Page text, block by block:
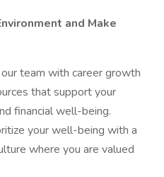
and Make
team with career growth
that support your
financial well-being.
your well-being with a
where you are valued